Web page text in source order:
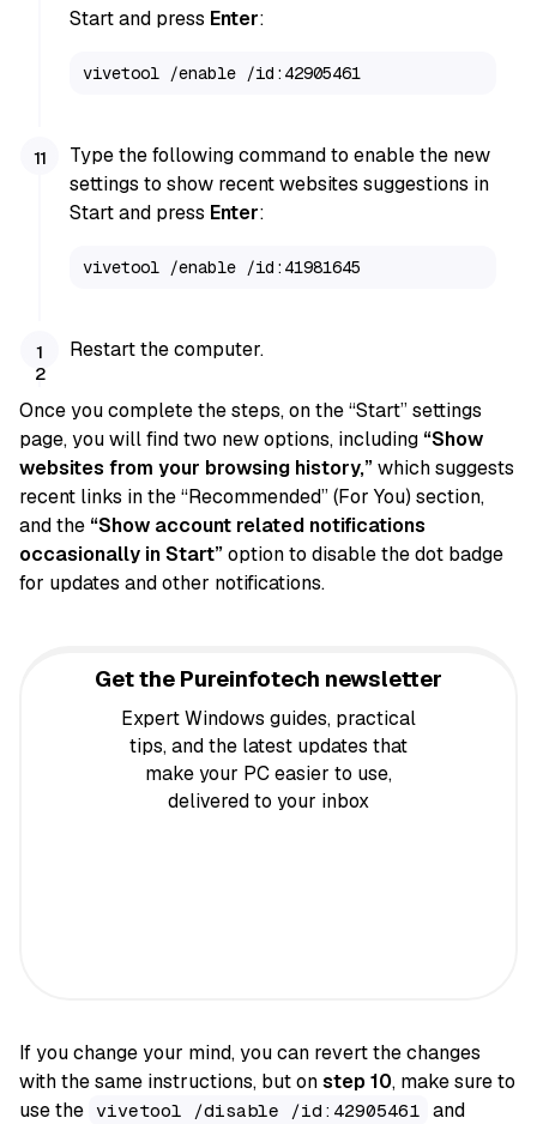
Start and press Enter:
vivetool /enable /id:42905461
Type the following command to enable the new
settings to show recent websites suggestions in
Start and press Enter:
vivetool /enable /id:41981645
Restart the computer.
Once you complete the steps, on the “Start” settings
page, you will find two new options, including “Show
websites from your browsing history,”which suggests
recent links in the “Recommended” (For You) section,
and the “Show account related notifications
occasionally in Start”option to disable the dot badge
for updates and other notifications.
Get the Pureinfotech newsletter
Expert Windows guides, practical
tips, and the latest updates that
make your PC easier to use,
delivered to your inbox
If you change your mind, you can revert the changes
with the same instructions, but onstep 10, make sure to
use the vivetool /disable /id:42905461 and